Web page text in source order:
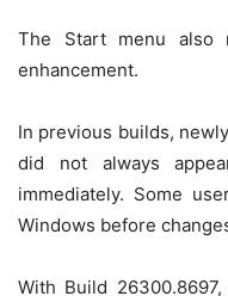
The Start menu also
enhancement.
In previous builds,
did not always
immediately. Some
Windows before
With Build